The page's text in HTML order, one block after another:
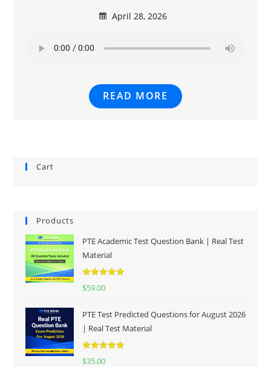
April 28, 2026
READ MORE
Cart
Products
PTE Academic Test Question Bank | Real Test
Material
Rated
$59.00
PTE Test Predicted Questions for August 2026
| Real Test Material
Rated
$35.00